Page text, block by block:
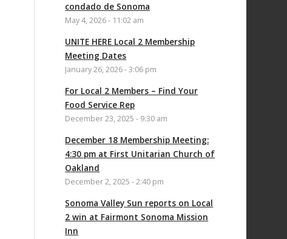
condado de Sonoma
May 4, 2026 - 11:02 am
UNITE HERE Local 2 Membership
Meeting Dates
January 26, 2026 - 3:06 pm
For Local 2 Members – Find Your
Food Service Rep
December 23, 2025 - 9:30 am
December 18 Membership Meeting:
4:30 pm at First Unitarian Church of
Oakland
December 2, 2025 - 2:40 pm
Sonoma Valley Sun reports on Local
2 win at Fairmont Sonoma Mission
Inn